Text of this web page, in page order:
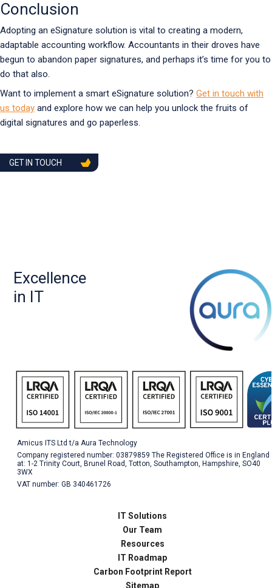
Conclusion
Adopting an eSignature solution is vital to creating a modern,
adaptable accounting workflow. Accountants in their droves have
begun to abandon paper signatures, and perhaps it’s time for you to
do that also.
Want to implement a smart eSignature solution? Get in touch with
us today and explore how we can help you unlock the fruits of
digital signatures and go paperless.
GET IN TOUCH
Excellence
in IT
Amicus ITS Ltd t/a Aura Technology
Company registered number: 03879859 The Registered Office is in England
at: 1-2 Trinity Court, Brunel Road, Totton, Southampton, Hampshire, SO40
3WX
VAT number: GB 340461726
IT Solutions
Our Team
Resources
IT Roadmap
Carbon Footprint Report
Sitemap